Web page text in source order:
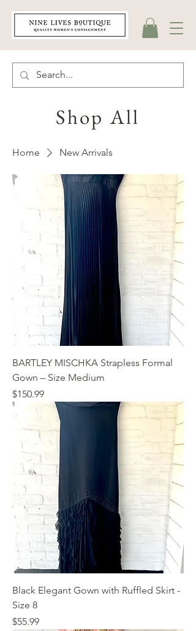
Shop All
Home New Arrivals
BARTLEY MISCHKA Strapless Formal
Gown – Size Medium
Price
$150.99
Black Elegant Gown with Ruffled Skirt -
Size 8
Price
$55.99